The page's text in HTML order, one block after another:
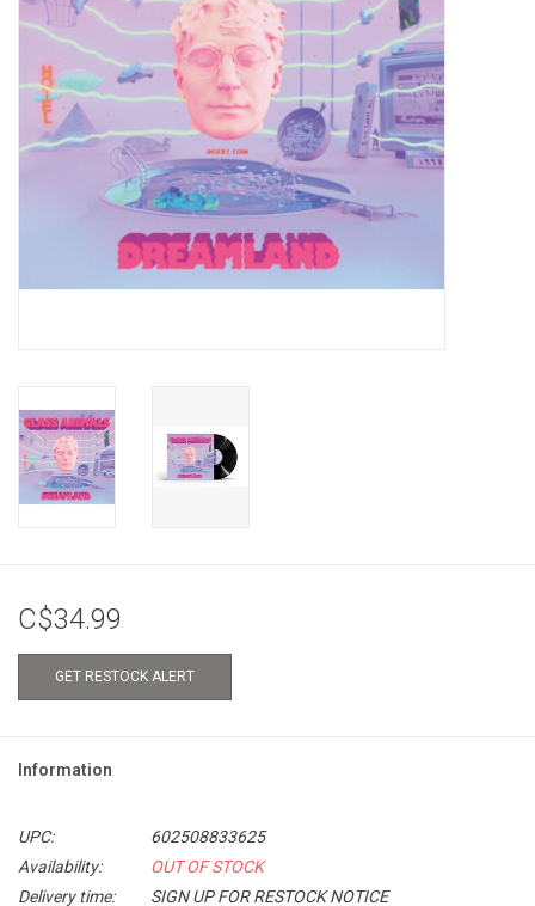
C$34.99
GET RESTOCK ALERT
Information
UPC:
602508833625
Availability:
OUT OF STOCK
Delivery time:
SIGN UP FOR RESTOCK NOTICE